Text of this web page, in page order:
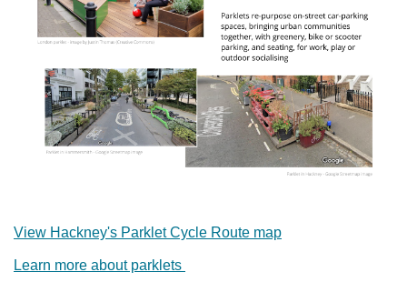
View Hackney's Parklet Cycle Route map
Learn more about parklets